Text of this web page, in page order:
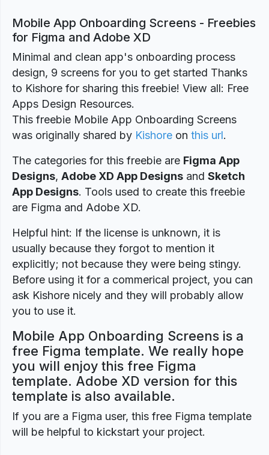
Mobile App Onboarding Screens - Freebies
for Figma and Adobe XD
Minimal and clean app's onboarding process
design, 9 screens for you to get started Thanks
to Kishore for sharing this freebie! View all: Free
Apps Design Resources.
This freebie Mobile App Onboarding Screens
was originally shared by Kishore on this url.
The categories for this freebie are Figma App
Designs, Adobe XD App Designs and Sketch
App Designs. Tools used to create this freebie
are Figma and Adobe XD.
Helpful hint: If the license is unknown, it is
usually because they forgot to mention it
explicitly; not because they were being stingy.
Before using it for a commerical project, you can
ask Kishore nicely and they will probably allow
you to use it.
Mobile App Onboarding Screens is a
free Figma template. We really hope
you will enjoy this free Figma
template. Adobe XD version for this
template is also available.
If you are a Figma user, this free Figma template
will be helpful to kickstart your project.